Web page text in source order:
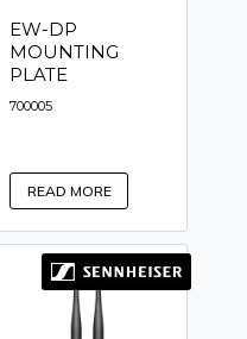
EW-DP
MOUNTING
PLATE
700005
READ MORE